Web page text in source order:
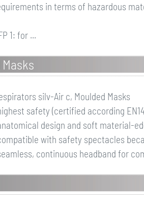
in terms of hazardous
1: for ...
silv-Air c, Moulded Masks
safety (certified according
design and soft material-
with safety spectacles
continuous headband for